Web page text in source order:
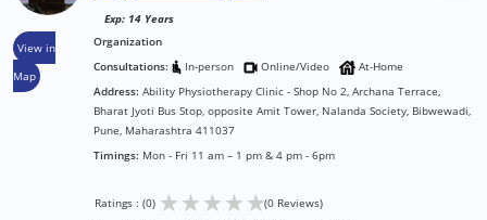
View in
Map
Exp: 14 Years
Organization
Consultations:
In-person Online/Video
At-Home
Address: Ability Physiotherapy Clinic - Shop No 2, Archana Terrace,
Bharat Jyoti Bus Stop, opposite Amit Tower, Nalanda Society, Bibwewadi,
Pune, Maharashtra 411037
Timings: Mon - Fri 11 am – 1 pm & 4 pm - 6pm
Ratings : (0) ★★★★★(0 Reviews)